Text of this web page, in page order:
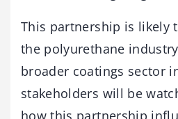
This partnership is likely
the polyurethane
broader coatings sector
stakeholders will be
how this partnership